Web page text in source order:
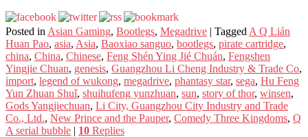
Posted in Asian Gaming, Bootlegs, Megadrive | Tagged A Q Lián
Huan Pao, asia, Asia, Baoxiao sanguo, bootlegs, pirate cartridge,
china, China, Chinese, Feng Shén Ying Jié Chuán, Fengshen
Yingjie Chuan, genesis, Guangzhou Li Cheng Industry & Trade Co,
import, legend of wukong, megadrive, phantasy star, sega, Hu Feng
Yun Zhuan Shuǐ, shuihufeng yunzhuan, sun, story of thor, winsen,
Gods Yangjiechuan, Li City, Guangzhou City Industry and Trade
Co., Ltd., New Prince and the Pauper, Comedy Three Kingdoms, Q
A serial bubble | 10 Replies